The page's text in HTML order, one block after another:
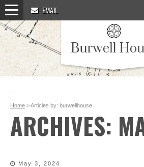
EMAIL
Home > Articles by: burwellhouse
ARCHIVES:
May 3, 2024